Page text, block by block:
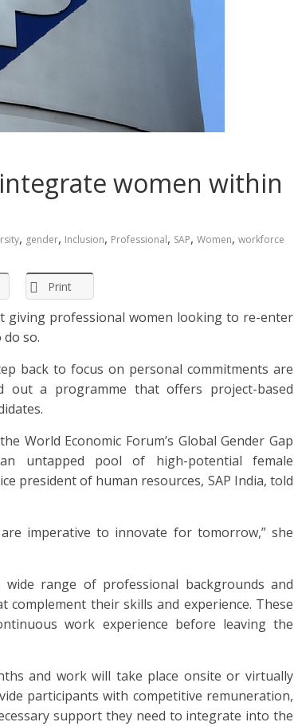
women within
, gender, Inclusion, Professional, SAP, Women, workforce
Print
giving professional women looking to re-enter
so.
back to focus on personal commitments are
out a programme that offers project-based
World Economic Forum’s Global Gender Gap
untapped pool of high-potential female
president of human resources, SAP India, told
imperative to innovate for tomorrow,” she
range of professional backgrounds and
complement their skills and experience. These
work experience before leaving the
and work will take place onsite or virtually
participants with competitive remuneration,
support they need to integrate into the